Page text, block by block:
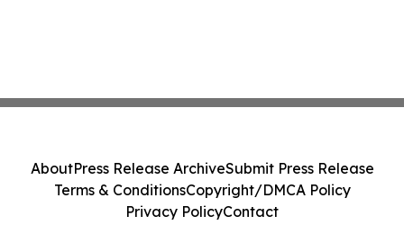
AboutPress Release ArchiveSubmit Press Release
Terms & ConditionsCopyright/DMCA Policy
Privacy PolicyContact